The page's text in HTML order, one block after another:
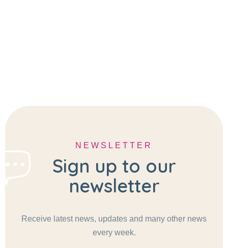
NEWSLETTER
Sign up to our
newsletter
Receive latest news, updates and many other news
every week.